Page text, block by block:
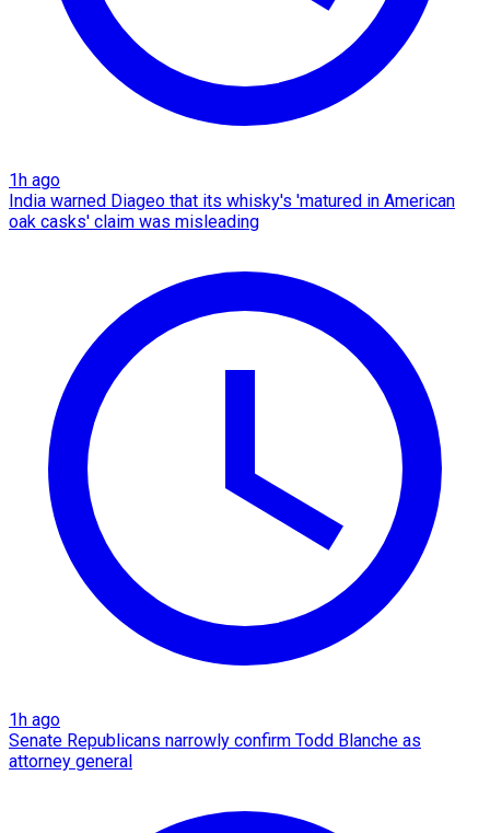
1h ago
India warned Diageo that its whisky's 'matured in American
oak casks' claim was misleading
1h ago
Senate Republicans narrowly confirm Todd Blanche as
attorney general